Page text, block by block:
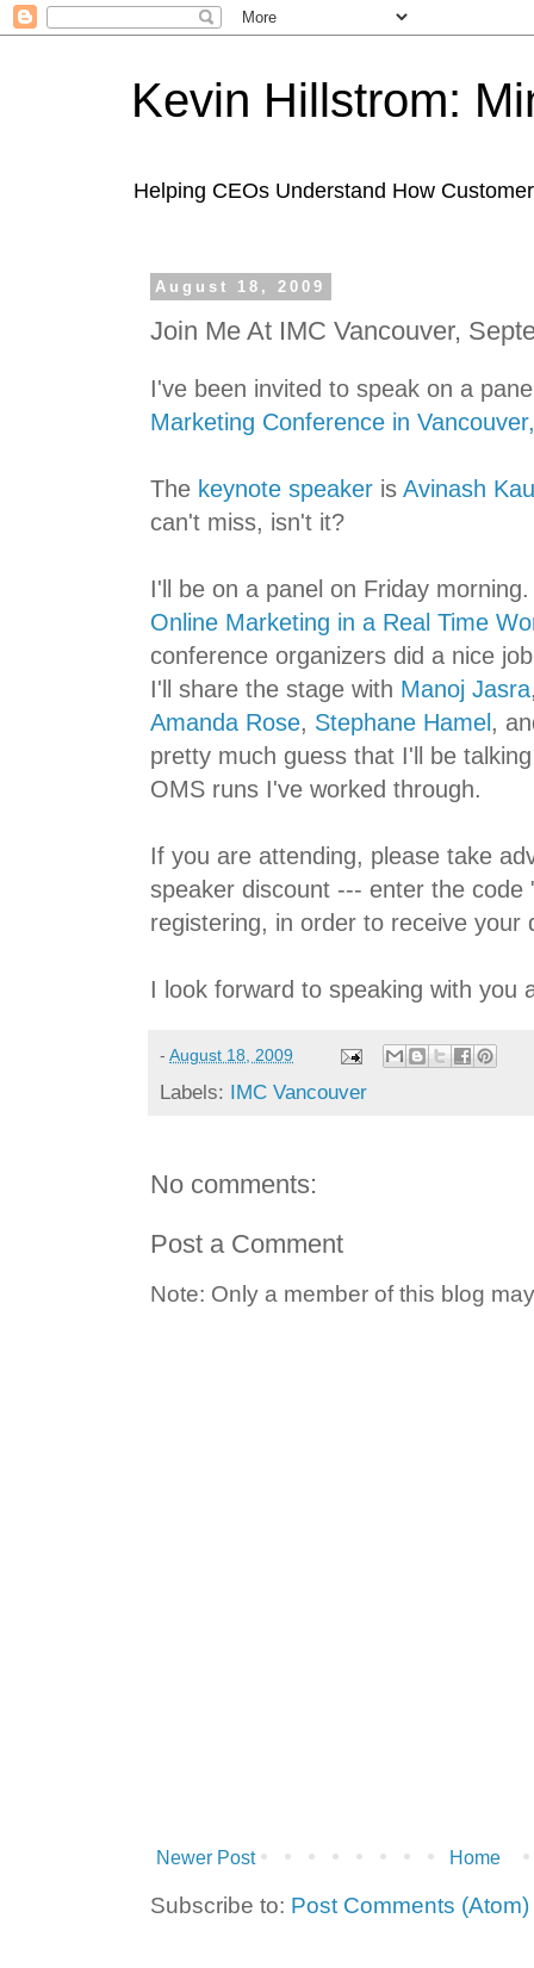
Kevin Hillstrom:
Helping CEOs Understand How
August 18, 2009
Join Me At IMC Vancouver,
I've been invited to speak on a
Marketing Conference in
The keynote speaker is Avinash
can't miss, isn't it?
I'll be on a panel on Friday
Online Marketing in a Real Time
conference organizers did a nice
I'll share the stage with Manoj Jasra
Amanda Rose, Stephane Hamel ,
pretty much guess that I'll be
OMS runs I've worked through.
If you are attending, please take
speaker discount --- enter the code
registering, in order to receive your
I look forward to speaking with you
- August 18, 2009
Labels: IMC Vancouver
No comments:
Post a Comment
Note: Only a member of this blog
Newer Post Home
Subscribe to: Post Comments (Atom)